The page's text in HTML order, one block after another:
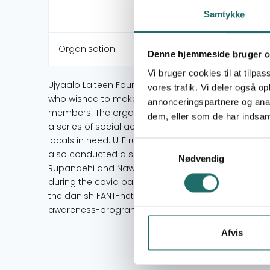
Samtykke
Denne hjemmeside bruger
Vi bruger cookies til at
vores trafik. Vi deler også
annonceringspartnere og
dem, eller som de har
Samtykkevalg
Nødvendig
Afvis
Organisation:
Ujyaalo Lalteen Foundation is a non-profit
who wished to make a difference in society. Over
members. The organisations vision is to make
a series of social activities: Three years ago
locals in need. ULF runs the ambulance
also conducted a series of youth programmes
Rupandehi and Nawalparasi in 2018 the
during the covid pandemic volunteers from
the danish FANT-network (Flying Aid Nepal). ULF
awareness-programs regarding drug addiction.